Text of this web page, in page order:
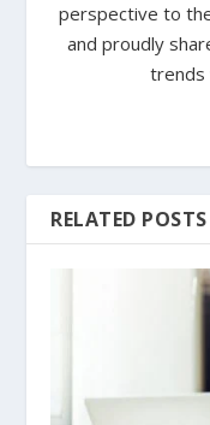
perspective to
and proudly
trends
RELATED POSTS